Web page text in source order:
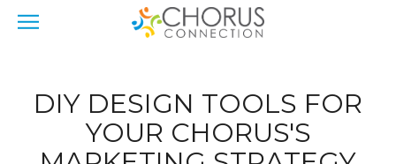
DIY DESIGN TOOLS FOR
YOUR CHORUS'S